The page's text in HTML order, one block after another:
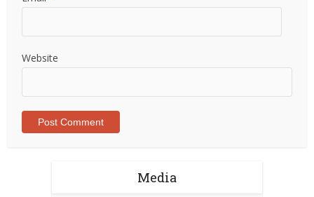
Website
Media